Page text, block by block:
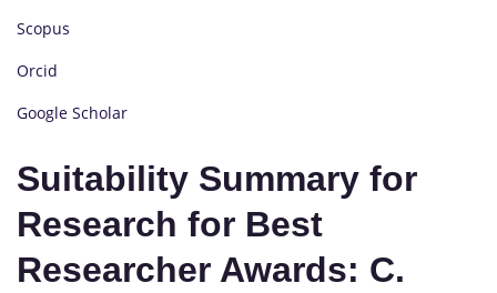
Scopus
Orcid
Google Scholar
Suitability Summary for
Research for Best
Researcher Awards: C.